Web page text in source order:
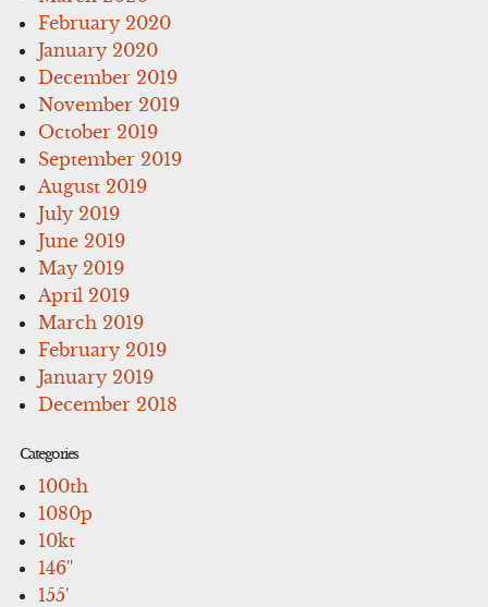
February 2020
January 2020
December 2019
November 2019
October 2019
September 2019
August 2019
July 2019
June 2019
May 2019
April 2019
March 2019
February 2019
January 2019
December 2018
Categories
100th
1080p
10kt
146''
155'